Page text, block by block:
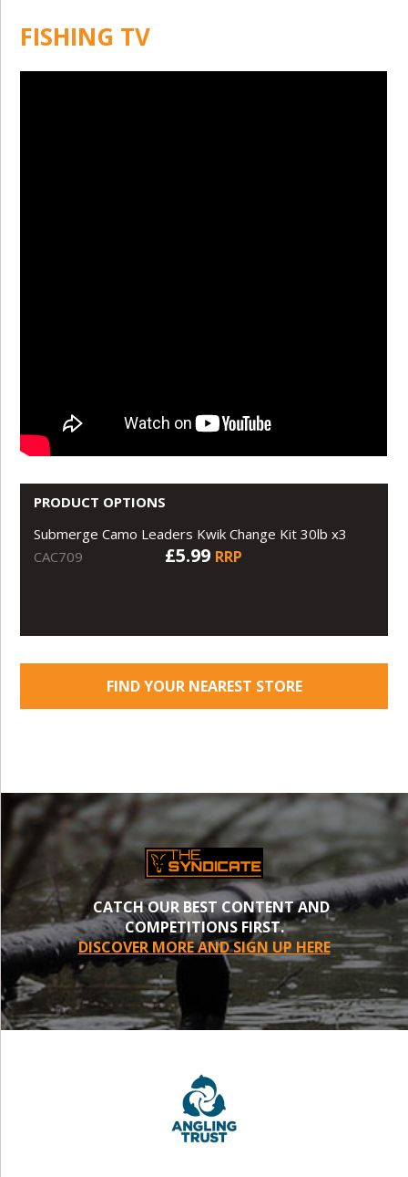
FISHING TV
PRODUCT OPTIONS
Submerge Camo Leaders Kwik Change Kit 30lb x3
CAC709
£5.99 RRP
FIND YOUR NEAREST STORE
CATCH OUR BEST CONTENT AND
COMPETITIONS FIRST.
DISCOVER MORE AND SIGN UP HERE